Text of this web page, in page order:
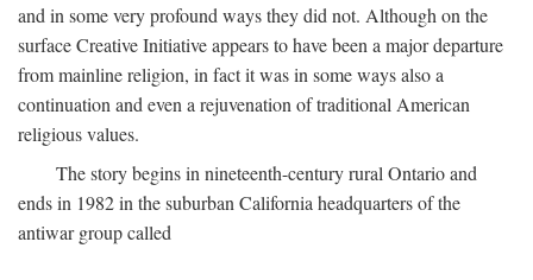
and in some very profound ways they did not. Although on the
surface Creative Initiative appears to have been a major departure
from mainline religion, in fact it was in some ways also a
continuation and even a rejuvenation of traditional American
religious values.
The story begins in nineteenth-century rural Ontario and
ends in 1982 in the suburban California headquarters of the
antiwar group called